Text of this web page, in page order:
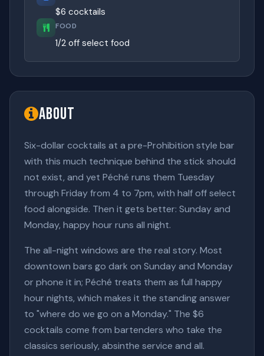
$6 cocktails
FOOD
1/2 off select food
About
Six-dollar cocktails at a pre-Prohibition style bar
with this much technique behind the stick should
not exist, and yet Péché runs them Tuesday
through Friday from 4 to 7pm, with half off select
food alongside. Then it gets better: Sunday and
Monday, happy hour runs all night.
The all-night windows are the real story. Most
downtown bars go dark on Sunday and Monday
or phone it in; Péché treats them as full happy
hour nights, which makes it the standing answer
to "where do we go on a Monday." The $6
cocktails come from bartenders who take the
classics seriously, absinthe service and all.